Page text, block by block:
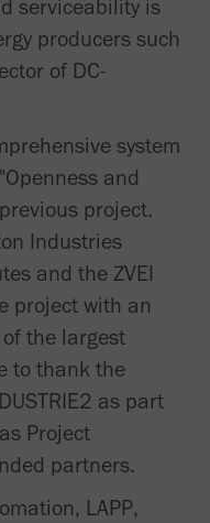
serviceability is
producers such
of DC-
system
and
project.
Industries
and the ZVEI
project with an
the largest
to thank the
as part
Project
partners.
LAPP,